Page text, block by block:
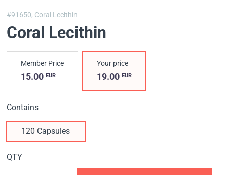
#91650, Coral Lecithin
Coral Lecithin
Member Price
15.00 EUR
Your price
19.00EUR
Contains
120 Capsules
QTY